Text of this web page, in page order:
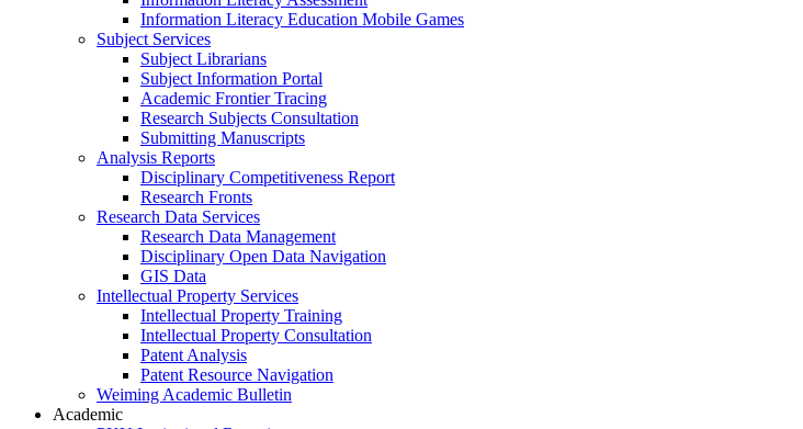
Information Literacy Education Mobile Games
Subject Services
Subject Librarians
Subject Information Portal
Academic Frontier Tracing
Research Subjects Consultation
Submitting Manuscripts
Analysis Reports
Disciplinary Competitiveness Report
Research Fronts
Research Data Services
Research Data Management
Disciplinary Open Data Navigation
GIS Data
Intellectual Property Services
Intellectual Property Training
Intellectual Property Consultation
Patent Analysis
Patent Resource Navigation
Weiming Academic Bulletin
Academic